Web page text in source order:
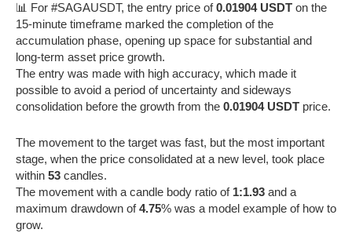
📊 For #SAGAUSDT, the entry price of0.01904 USDT on the
15-minute timeframe marked the completion of the
accumulation phase, opening up space for substantial and
long-term asset price growth.
The entry was made with high accuracy, which made it
possible to avoid a period of uncertainty and sideways
consolidation before the growth from the 0.01904 USDT price.
The movement to the target was fast, but the most important
stage, when the price consolidated at a new level, took place
within 53 candles.
The movement with a candle body ratio of 1:1.93 and a
maximum drawdown of4.75% was a model example of how to
grow.